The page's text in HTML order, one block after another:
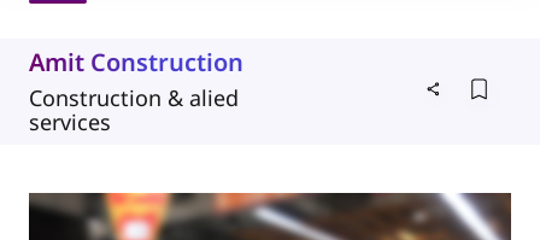
Amit Construction
Construction & alied
services